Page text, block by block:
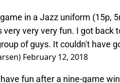
in a Jazz uniform (15p,
very very fun. I got back
of guys. It couldn't have
February 12, 2018
fun after a nine-game